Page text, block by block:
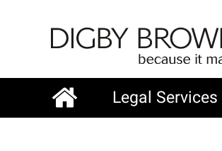
content
Main
Legal Services